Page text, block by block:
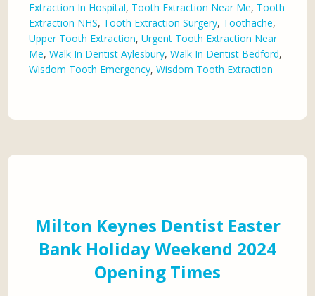
Extraction In Hospital, Tooth Extraction Near Me, Tooth
Extraction NHS, Tooth Extraction Surgery, Toothache,
Upper Tooth Extraction,Urgent Tooth Extraction Near
Me,Walk In Dentist Aylesbury,Walk In Dentist Bedford,
Wisdom Tooth Emergency,Wisdom Tooth Extraction
Milton Keynes Dentist Easter
Bank Holiday Weekend 2024
Opening Times